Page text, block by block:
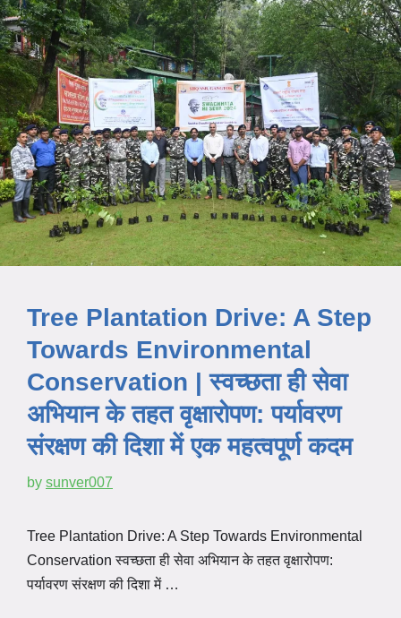
Tree Plantation Drive: A Step
Towards Environmental
Conservation | स्वच्छता ही सेवा
अभियान के तहत वृक्षारोपण: पर्यावरण
संरक्षण की दिशा में एक महत्वपूर्ण कदम
by sunver007
Tree Plantation Drive: A Step Towards Environmental
Conservation स्वच्छता ही सेवा अभियान के तहत वृक्षारोपण:
पर्यावरण संरक्षण की दिशा में …